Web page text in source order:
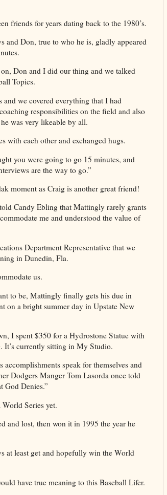
friends for years dating back to the 1980’s.
and Don, true to who he is, gladly appeared
Don and I did our thing and we talked
Topics.
we covered everything that I had
responsibilities on the field and also
was very likeable by all.
with each other and exchanged hugs.
you were going to go 15 minutes, and
are the way to go.”
moment as Craig is another great friend!
Candy Ebling that Mattingly rarely grants
me and understood the value of
Department Representative that we
in Dunedin, Fla.
us.
to be, Mattingly finally gets his due in
on a bright summer day in Upstate New
I spent $350 for a Hydrostone Statue with
currently sitting in My Studio.
speak for themselves and
Dodgers Manger Tom Lasorda once told
God Denies.”
World Series yet.
and lost, then won it in 1995 the year he
at least get and hopefully win the World
have true meaning to this Baseball Lifer.